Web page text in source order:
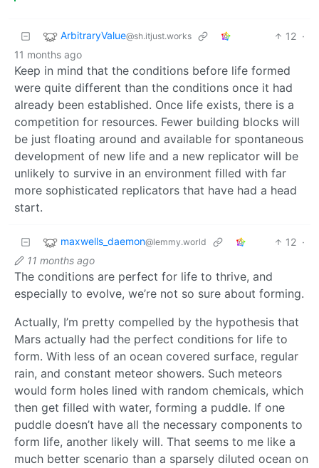
ArbitraryValue@sh.itjust.works 12 ·
11 months ago
Keep in mind that the conditions before life formed
were quite different than the conditions once it had
already been established. Once life exists, there is a
competition for resources. Fewer building blocks will
be just floating around and available for spontaneous
development of new life and a new replicator will be
unlikely to survive in an environment filled with far
more sophisticated replicators that have had a head
start.
maxwells_daemon@lemmy.world 12 ·
11 months ago
The conditions are perfect for life to thrive, and
especially to evolve, we’re not so sure about forming.
Actually, I’m pretty compelled by the hypothesis that
Mars actually had the perfect conditions for life to
form. With less of an ocean covered surface, regular
rain, and constant meteor showers. Such meteors
would form holes lined with random chemicals, which
then get filled with water, forming a puddle. If one
puddle doesn’t have all the necessary components to
form life, another likely will. That seems to me like a
much better scenario than a sparsely diluted ocean on